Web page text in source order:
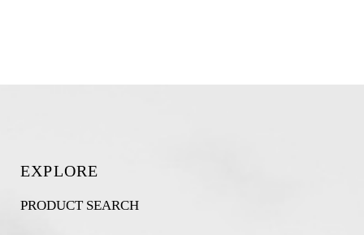
EXPLORE
PRODUCT SEARCH